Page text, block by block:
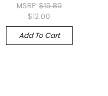
MSRP: $19.89
$12.00
Add To Cart